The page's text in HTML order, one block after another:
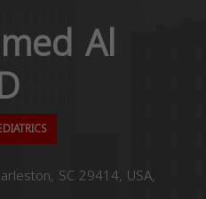
Al
SC 29414, USA,